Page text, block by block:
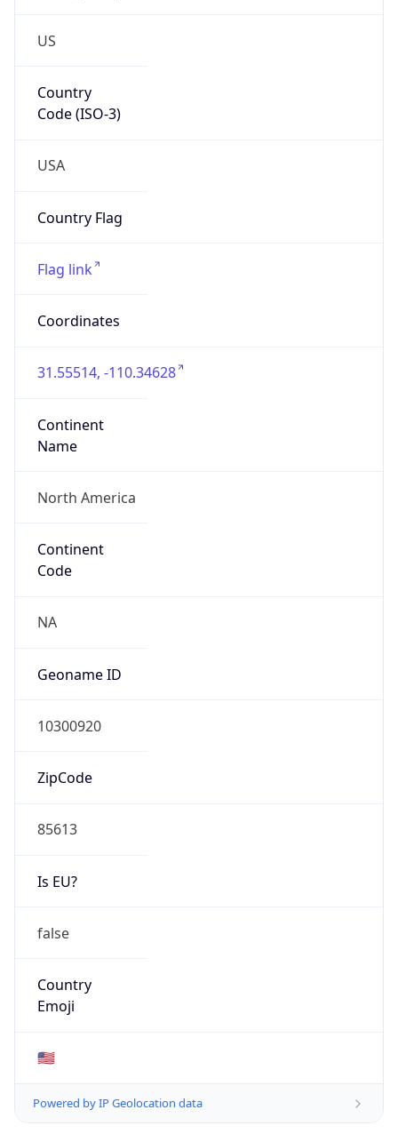
US
Country
Code (ISO-3)
USA
Country Flag
Flag link
Coordinates
31.55514, -110.34628
Continent
Name
North America
Continent
Code
NA
Geoname ID
10300920
ZipCode
85613
Is EU?
false
Country
Emoji
🇺🇸
Powered by IP Geolocation data